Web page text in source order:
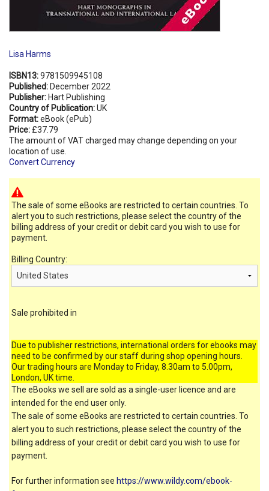
Lisa Harms
ISBN13:9781509945108
Published: December 2022
Publisher: Hart Publishing
Country of Publication:UK
Format:eBook (ePub)
Price: £37.79
The amount of VAT charged may change depending on your
location of use.
Convert Currency
The sale of some eBooks are restricted to certain countries. To
alert you to such restrictions, please select the country of the
billing address of your credit or debit card you wish to use for
payment.
Billing Country:
Sale prohibited in
Due to publisher restrictions, international orders for ebooks may
need to be confirmed by our staff during shop opening hours.
Our trading hours are Monday to Friday, 8.30am to 5.00pm,
London, UK time.
The eBooks we sell are sold as a single-user licence and are
intended for the end user only.
The sale of some eBooks are restricted to certain countries. To
alert you to such restrictions, please select the country of the
billing address of your credit or debit card you wish to use for
payment.
For further information see https://www.wildy.com/ebook-